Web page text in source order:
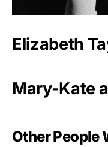
Elizabeth
Mary-Kate
Other People